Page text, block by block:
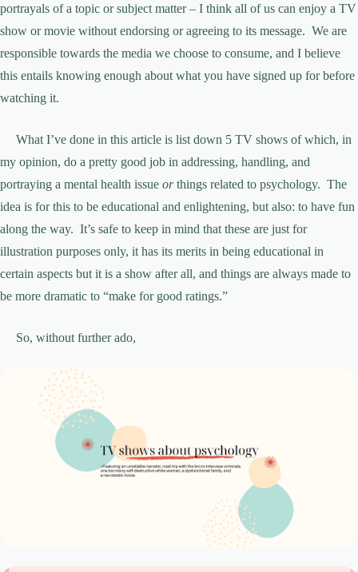
portrayals of a topic or subject matter – I think all of us can enjoy a TV
show or movie without endorsing or agreeing to its message. We are
responsible towards the media we choose to consume, and I believe
this entails knowing enough about what you have signed up for before
watching it.
What I’ve done in this article is list down 5 TV shows of which, in
my opinion, do a pretty good job in addressing, handling, and
portraying a mental health issue orthings related to psychology. The
idea is for this to be educational and enlightening, but also: to have fun
along the way. It’s safe to keep in mind that these are just for
illustration purposes only, it has its merits in being educational in
certain aspects but it is a show after all, and things are always made to
be more dramatic to “make for good ratings.”
So, without further ado,